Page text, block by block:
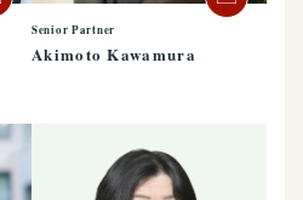
Senior Partner
Akimoto Kawamura